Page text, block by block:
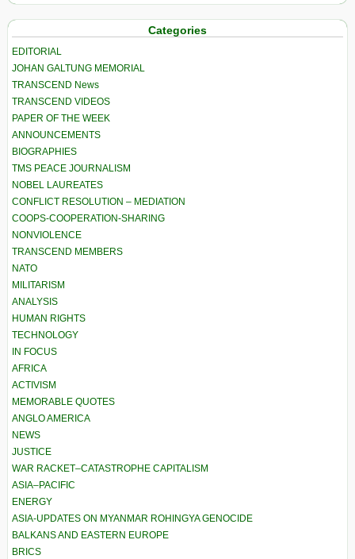
Categories
EDITORIAL
JOHAN GALTUNG MEMORIAL
TRANSCEND News
TRANSCEND VIDEOS
PAPER OF THE WEEK
ANNOUNCEMENTS
BIOGRAPHIES
TMS PEACE JOURNALISM
NOBEL LAUREATES
CONFLICT RESOLUTION – MEDIATION
COOPS-COOPERATION-SHARING
NONVIOLENCE
TRANSCEND MEMBERS
NATO
MILITARISM
ANALYSIS
HUMAN RIGHTS
TECHNOLOGY
IN FOCUS
AFRICA
ACTIVISM
MEMORABLE QUOTES
ANGLO AMERICA
NEWS
JUSTICE
WAR RACKET–CATASTROPHE CAPITALISM
ASIA–PACIFIC
ENERGY
ASIA-UPDATES ON MYANMAR ROHINGYA GENOCIDE
BALKANS AND EASTERN EUROPE
BRICS